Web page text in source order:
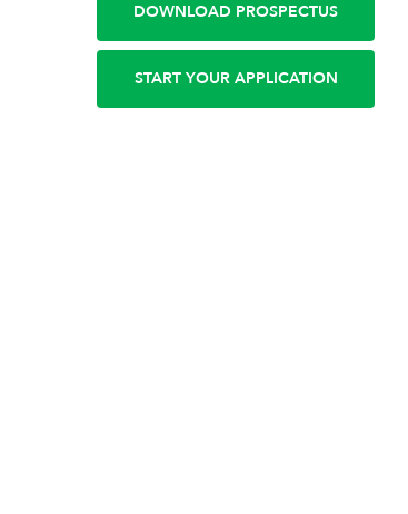
DOWNLOAD PROSPECTUS
START YOUR APPLICATION